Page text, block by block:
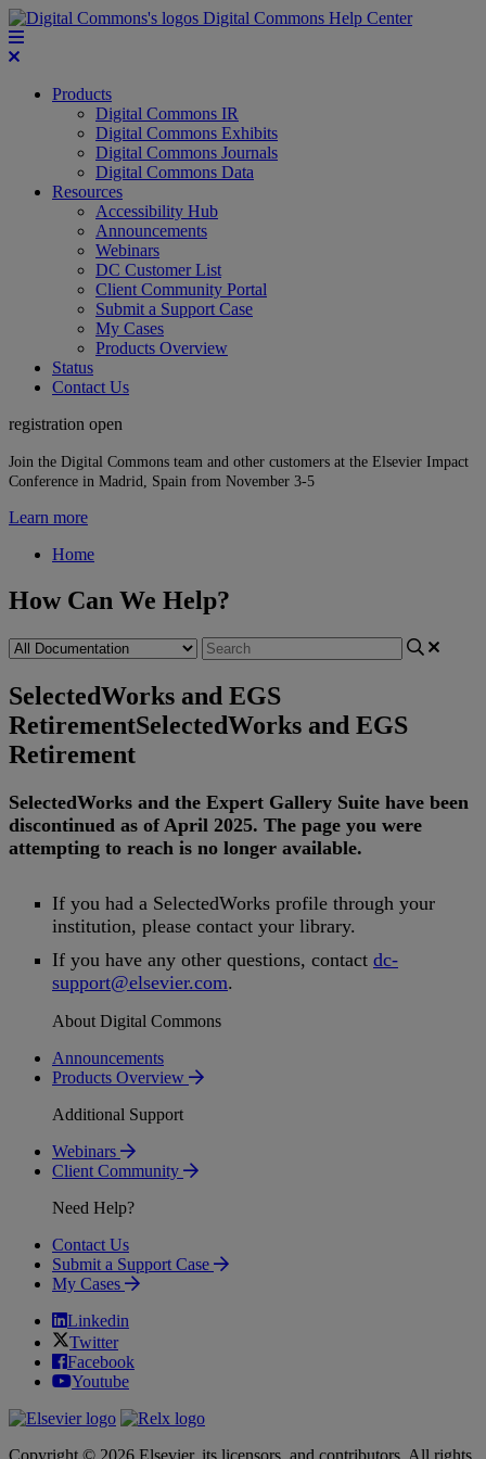
Digital Commons Help Center
Products
Digital Commons IR
Digital Commons Exhibits
Digital Commons Journals
Digital Commons Data
Resources
Accessibility Hub
Announcements
Webinars
DC Customer List
Client Community Portal
Submit a Support Case
My Cases
Products Overview
Status
Contact Us
registration open
Join the Digital Commons team and other customers at the Elsevier Impact
Conference in Madrid, Spain from November 3-5
Learn more
Home
How Can We Help?
SelectedWorks and EGS
RetirementSelectedWorks and EGS
Retirement
SelectedWorks and the Expert Gallery Suite have been
discontinued as of April 2025. The page you were
attempting to reach is no longer available.
If you had a SelectedWorks profile through your
institution, please contact your library.
If you have any other questions, contact dc-
support@elsevier.com.
About Digital Commons
Announcements
Products Overview
Additional Support
Webinars
Client Community
Need Help?
Contact Us
Submit a Support Case
My Cases
Linkedin
Twitter
Facebook
Youtube
Copyright © 2026 Elsevier, its licensors, and contributors. All rights